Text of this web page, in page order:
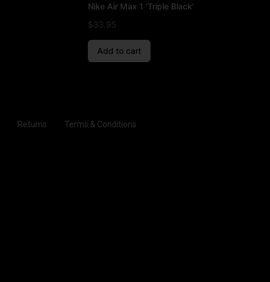
Nike Air Max 1 ‘Triple Black’
$33.95
Add to cart
Returns Terms & Conditions